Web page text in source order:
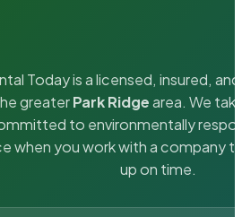
Today is a licensed, insured,
greaterPark Ridgearea. We
to environmentally
when you work with a company
up on time.